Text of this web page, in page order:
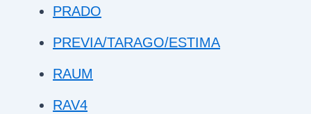
PRADO
PREVIA/TARAGO/ESTIMA
RAUM
RAV4